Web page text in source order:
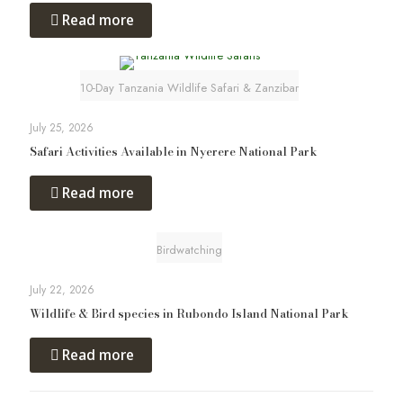
Read more
10-Day Tanzania Wildlife Safari & Zanzibar
July 25, 2026
Safari Activities Available in Nyerere National Park
Read more
Birdwatching
July 22, 2026
Wildlife & Bird species in Rubondo Island National Park
Read more